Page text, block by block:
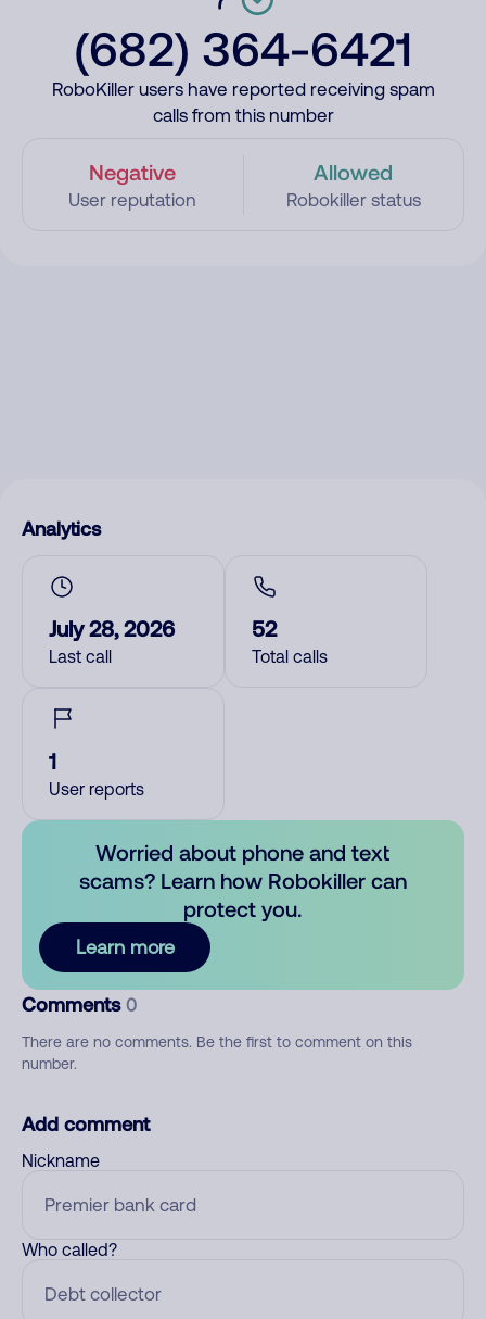
(682) 364-6421
RoboKiller users have reported receiving spam
calls from this number
Negative
User reputation
Allowed
Robokiller status
Analytics
July 28, 2026
Last call
52
Total calls
1
User reports
Worried about phone and text
scams? Learn how Robokiller can
protect you.
Learn more
Comments 0
There are no comments. Be the first to comment on this
number.
Add comment
Nickname
Who called?